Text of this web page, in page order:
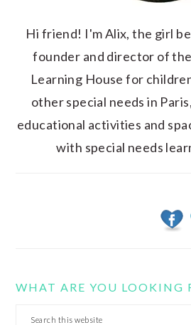
Hi friend! I'm Alix, the girl
founder and director of
Learning House for
other special needs in
educational activities and
with special needs
WHAT ARE YOU LOOKING
Search